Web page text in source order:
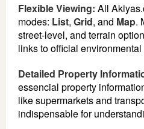
Flexible Viewing: All
modes: List, Grid, and Map.
street-level, and terrain
links to official
Detailed Property
essencial property
like supermarkets and
indispensable for